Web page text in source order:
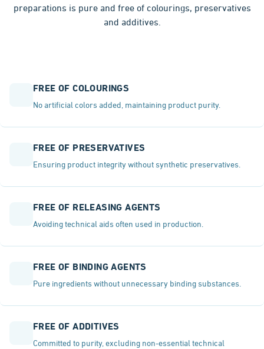
preparations is pure and free of colourings, preservatives
and additives.
FREE OF COLOURINGS
No artificial colors added, maintaining product purity.
FREE OF PRESERVATIVES
Ensuring product integrity without synthetic preservatives.
FREE OF RELEASING AGENTS
Avoiding technical aids often used in production.
FREE OF BINDING AGENTS
Pure ingredients without unnecessary binding substances.
FREE OF ADDITIVES
Committed to purity, excluding non-essential technical